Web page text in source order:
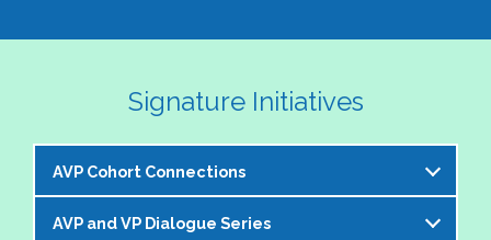
Signature Initiatives
AVP Cohort Connections
The NASPA AVP Steering Committee is excited to
AVP and VP Dialogue Series